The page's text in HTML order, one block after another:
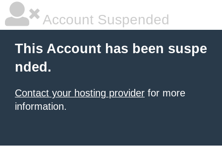
Account Suspended
This Account has been suspe
nded.
Contact your hosting provider for more
information.